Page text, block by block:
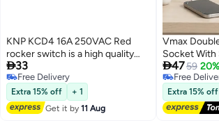
KNP KCD4 16A 250VAC Red
rocker switch is a high quality
heavy duty switch commonly
used for electrical control in
various devices and appliances
Its ergonomic design paired with
a bright red rocker makes it easy
33
Free Delivery
Free Delivery
Extra 15% off
+ 1
Get it by11 Aug
Vmax
Socket With
Type-C
Indicator,
Electrical
4759
Free
Free
Extra 15% off